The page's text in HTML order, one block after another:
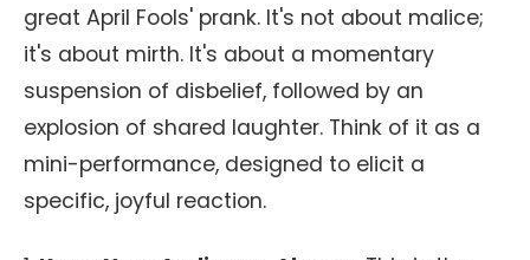
great April Fools' prank. It's not about malice;
it's about mirth. It's about a momentary
suspension of disbelief, followed by an
explosion of shared laughter. Think of it as a
mini-performance, designed to elicit a
specific, joyful reaction.